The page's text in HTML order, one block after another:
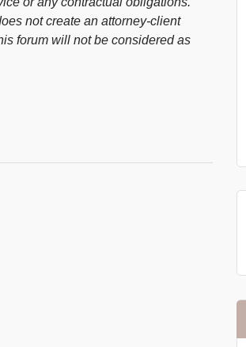
not create an attorney-client
forum will not be considered as